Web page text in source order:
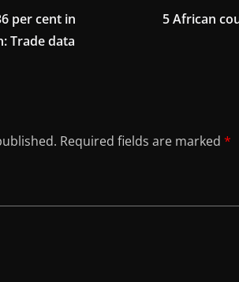
per cent in
Trade data
5 African
Required fields are marked *